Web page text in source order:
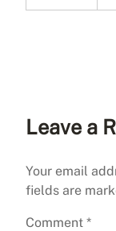
Leave a
Your email
fields are
Comment *